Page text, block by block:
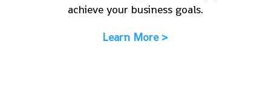
achieve your business goals.
Learn More >